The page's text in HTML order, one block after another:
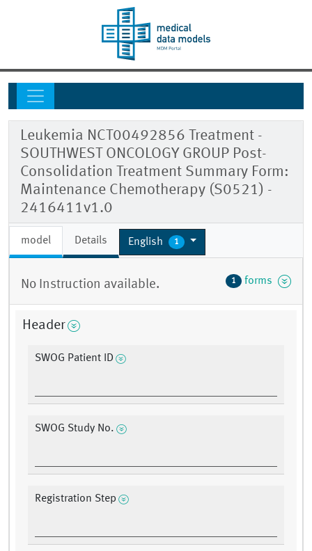
Leukemia NCT00492856 Treatment -
SOUTHWEST ONCOLOGY GROUP Post-
Consolidation Treatment Summary Form:
Maintenance Chemotherapy (S0521) -
2416411v1.0
model Details English 1
No Instruction available. 1 forms
Header
SWOG Patient ID
SWOG Study No.
Registration Step